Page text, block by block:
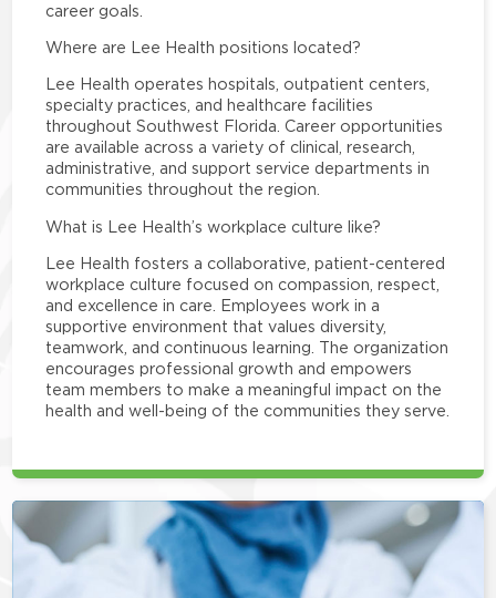
career goals.
Where are Lee Health positions located?
Lee Health operates hospitals, outpatient centers,
specialty practices, and healthcare facilities
throughout Southwest Florida. Career opportunities
are available across a variety of clinical, research,
administrative, and support service departments in
communities throughout the region.
What is Lee Health’s workplace culture like?
Lee Health fosters a collaborative, patient-centered
workplace culture focused on compassion, respect,
and excellence in care. Employees work in a
supportive environment that values diversity,
teamwork, and continuous learning. The organization
encourages professional growth and empowers
team members to make a meaningful impact on the
health and well-being of the communities they serve.